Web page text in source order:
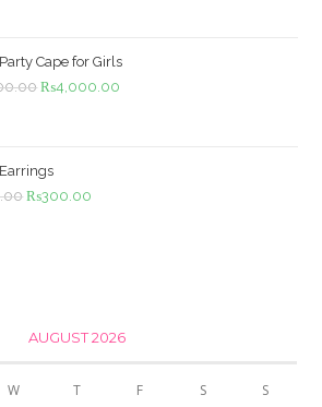
₨1,099.00.₨999.00.
Cape for Girls
Original
₨4,500.00.
₨4,000.00
Original
₨300.00
AUGUST 2026
W T F S S